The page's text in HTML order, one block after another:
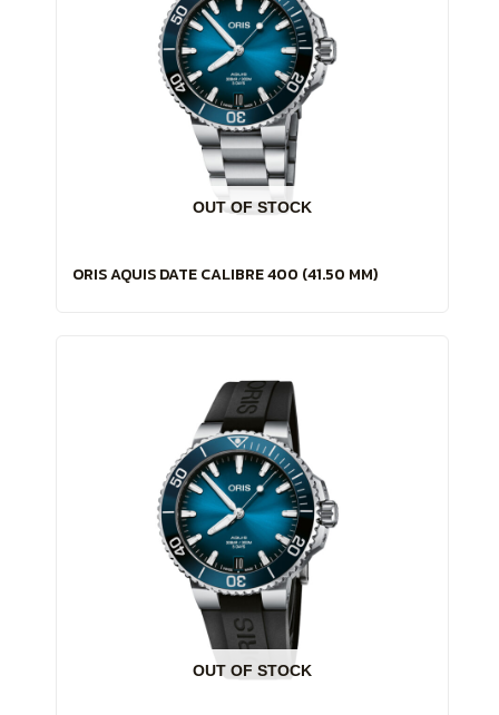
OUT OF STOCK
ORIS AQUIS DATE CALIBRE 400 (41.50 MM)
OUT OF STOCK